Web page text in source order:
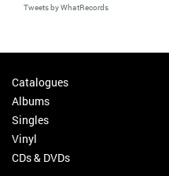
Tweets by WhatRecords
Catalogues
Albums
Singles
Vinyl
CDs & DVDs